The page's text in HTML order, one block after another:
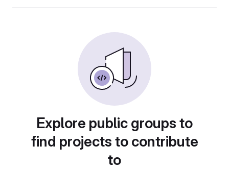
Explore public groups to
find projects to contribute
to